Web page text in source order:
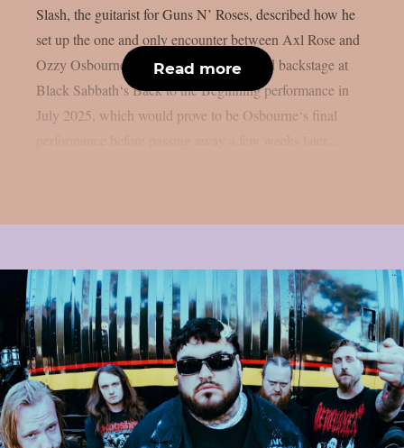
Slash, the guitarist for Guns N’ Roses, described how he
set up the one and only encounter between Axl Rose and
Ozzy Osbourne, as per UCR. It happened backstage at
Black Sabbath‘s Back to the Beginning performance in
July 2025, which would prove to be Osbourne‘s final
Read more